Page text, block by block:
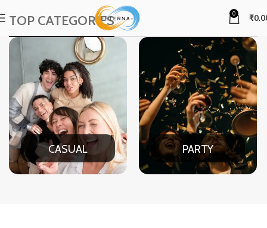
0 ₹
TOP CATEGORIES
CASUAL PARTY